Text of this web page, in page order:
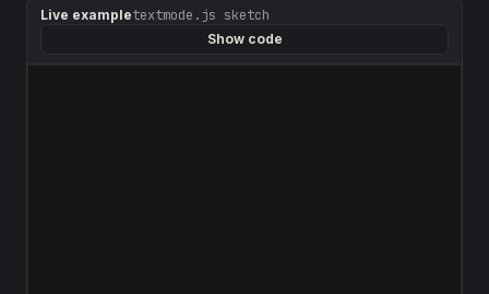
Live exampletextmode.js sketch
Show code